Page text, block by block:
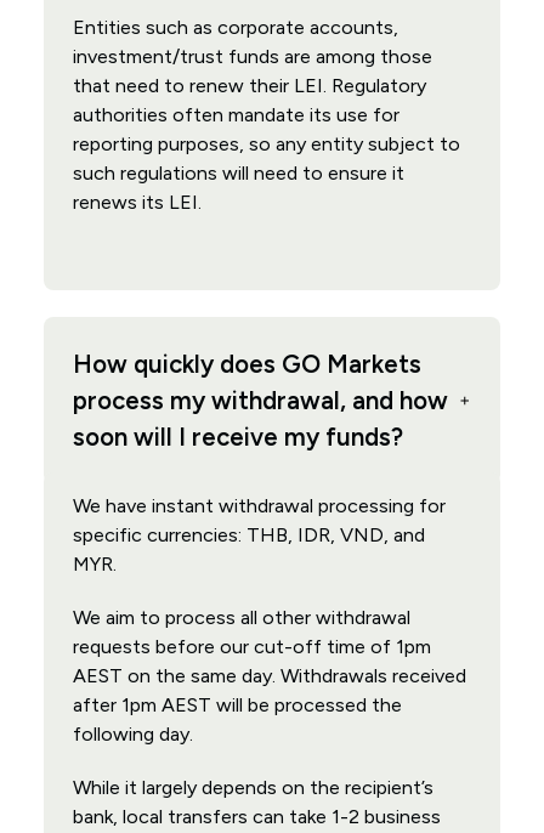
Entities such as corporate accounts,
investment/trust funds are among those
that need to renew their LEI. Regulatory
authorities often mandate its use for
reporting purposes, so any entity subject to
such regulations will need to ensure it
renews its LEI.
How quickly does GO Markets
process my withdrawal, and how
soon will I receive my funds?
We have instant withdrawal processing for
specific currencies: THB, IDR, VND, and
MYR.
We aim to process all other withdrawal
requests before our cut-off time of 1pm
AEST on the same day. Withdrawals received
after 1pm AEST will be processed the
following day.
While it largely depends on the recipient’s
bank, local transfers can take 1-2 business